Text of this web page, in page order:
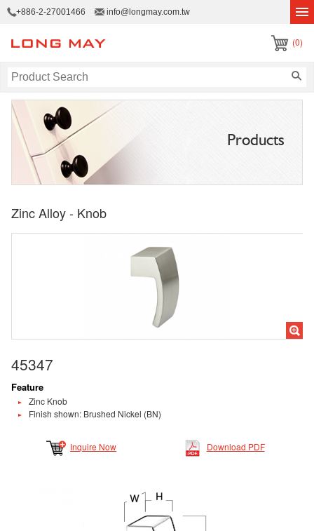
+886-2-27001466 info@longmay.com.tw
(0)
Products
Zinc Alloy - Knob
45347
Feature
Zinc Knob
Finish shown: Brushed Nickel (BN)
Inquire Now Download PDF